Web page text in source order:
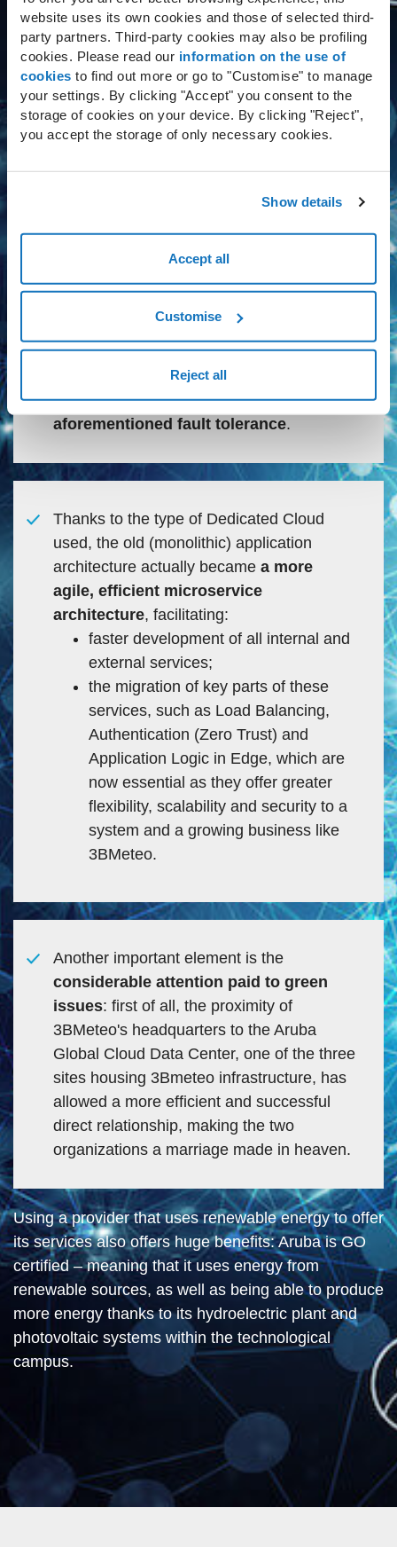
website uses its own cookies and those of selected third-
party partners. Third-party cookies may also be profiling
cookies. Please read our information on the use of
cookies to find out more or go to "Customise" to manage
your settings. By clicking "Accept" you consent to the
storage of cookies on your device. By clicking "Reject",
you accept the storage of only necessary cookies.
Show details
Accept all
Customise
Reject all
The solution involved a series of improvements,
starting withincreased resilience implicit in an
active/active infrastructure, like the one
implemented. The service uptime is guaranteed by
state-of-the-art technology used in the Data Centers
Alongside the Dedicated Cloud solution, a
total application refactory specifically
view to making the most of the distributed
infrastructure, active on several nodes at
the same time, thereby offering
computing power as well as the
aforementioned fault tolerance.
Thanks to the type of Dedicated Cloud
used, the old (monolithic) application
architecture actually became a more
agile, efficient microservice
architecture, facilitating:
faster development of all internal and
external services;
the migration of key parts of these
services, such as Load Balancing,
Authentication (Zero Trust) and
Application Logic in Edge, which are
now essential as they offer greater
flexibility, scalability and security to a
system and a growing business like
3BMeteo.
Another important element is the
considerable attention paid to green
issues: first of all, the proximity of
3BMeteo's headquarters to the Aruba
Global Cloud Data Center, one of the three
sites housing 3Bmeteo infrastructure, has
allowed a more efficient and successful
direct relationship, making the two
organizations a marriage made in heaven.
Using a provider that uses renewable energy to offer
its services also offers huge benefits: Aruba is GO
certified – meaning that it uses energy from
renewable sources, as well as being able to produce
more energy thanks to its hydroelectric plant and
photovoltaic systems within the technological
campus.